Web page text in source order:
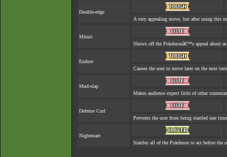
Double-edge
A very appealing move, but after using this
Mimic
Shows off the Pokémonâ€™s appeal about
Endure
Causes the user to move later on the next
Mud-slap
Makes audience expect little of other
Defense Curl
Prevents the user from being startled one
Nightmare
Startles all of the Pokémon to act before the